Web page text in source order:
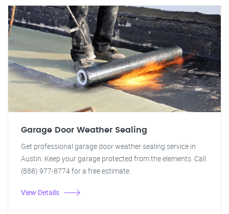
Garage Door Weather Sealing
Get professional garage door weather sealing service in
Austin. Keep your garage protected from the elements. Call
(888) 977-8774 for a free estimate.
View Details